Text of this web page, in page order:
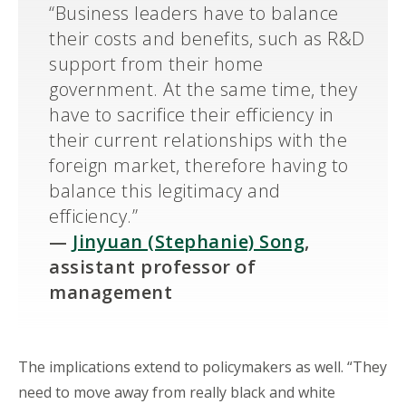
“Business leaders have to balance
their costs and benefits, such as R&D
support from their home
government. At the same time, they
have to sacrifice their efficiency in
their current relationships with the
foreign market, therefore having to
balance this legitimacy and
efficiency.”
— Jinyuan (Stephanie) Song,
assistant professor of
management
The implications extend to policymakers as well. “They
need to move away from really black and white